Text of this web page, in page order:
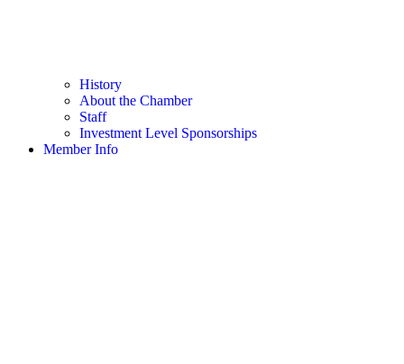
History
About the Chamber
Staff
Investment Level Sponsorships
Member Info